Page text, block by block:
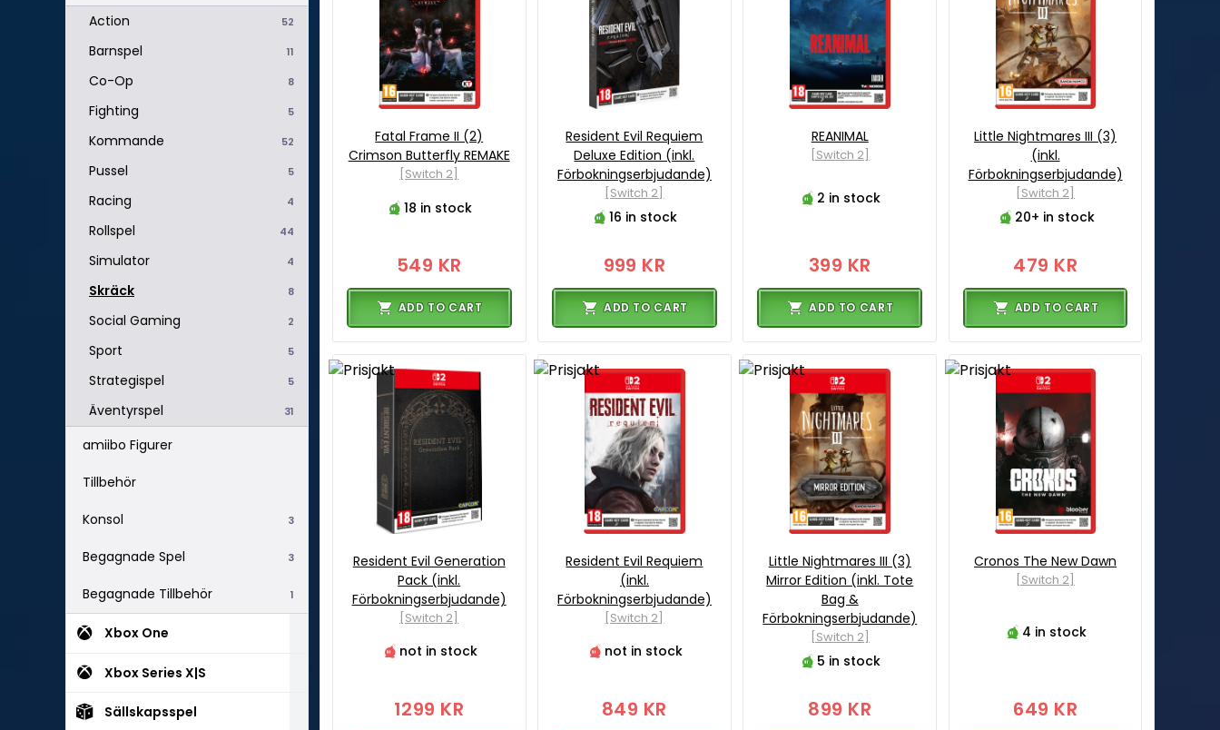
52
Action
11
Barnspel
8
Co-Op
5
Fighting
52
Kommande
5
Pussel
4
Racing
44
Rollspel
4
Simulator
8
Skräck
2
Social Gaming
5
Sport
5
Strategispel
31
Äventyrspel
amiibo Figurer
Tillbehör
3
Konsol
3
Begagnade Spel
1
Begagnade Tillbehör
Xbox One
Xbox Series X|S
Sällskapsspel
Fatal Frame II (2)
Crimson Butterfly REMAKE
[Switch 2]
18 in stock
549 KR
ADD TO CART
Resident Evil Requiem
Deluxe Edition (inkl.
Förbokningserbjudande)
[Switch 2]
16 in stock
999 KR
ADD TO CART
REANIMAL
[Switch 2]
2 in stock
399 KR
ADD TO CART
Little Nightmares III (3)
(inkl.
Förbokningserbjudande)
[Switch 2]
20+ in stock
479 KR
ADD TO CART
Resident Evil Generation
Pack (inkl.
Förbokningserbjudande)
[Switch 2]
not in stock
1299 KR
Resident Evil Requiem
(inkl.
Förbokningserbjudande)
[Switch 2]
not in stock
849 KR
Little Nightmares III (3)
Mirror Edition (inkl. Tote
Bag &
Förbokningserbjudande)
[Switch 2]
5 in stock
899 KR
Cronos The New Dawn
[Switch 2]
4 in stock
649 KR